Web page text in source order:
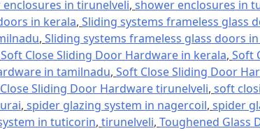
in tirunelveli, shower enclosures in
in kerala, Sliding systems frameless glass
, Sliding systems frameless glass doors
Soft Close Sliding Door Hardware in kerala, Soft
in tamilnadu, Soft Close Sliding Door
Sliding Door Hardware tirunelveli, soft
, spider glazing system in nagercoil, spider
in tuticorin, tirunelveli, Toughened Glass